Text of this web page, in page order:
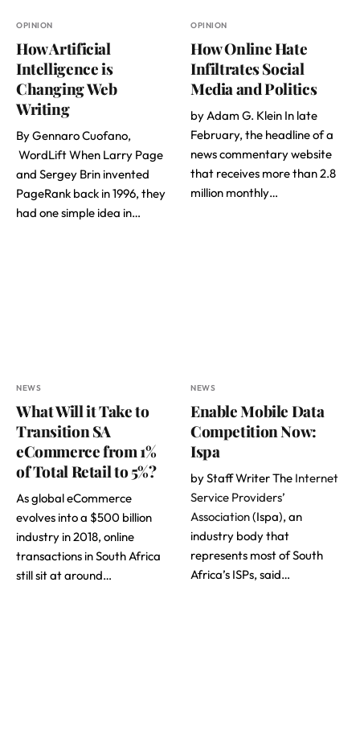
OPINION
How Artificial
Intelligence is
Changing Web
Writing
By Gennaro Cuofano,
WordLift When Larry Page
and Sergey Brin invented
PageRank back in 1996, they
had one simple idea in…
OPINION
How Online Hate
Infiltrates Social
Media and Politics
by Adam G. Klein In late
February, the headline of a
news commentary website
that receives more than 2.8
million monthly…
NEWS
What Will it Take to
Transition SA
eCommerce from 1%
of Total Retail to 5%?
As global eCommerce
evolves into a $500 billion
industry in 2018, online
transactions in South Africa
still sit at around…
NEWS
Enable Mobile Data
Competition Now:
Ispa
by Staff Writer The Internet
Service Providers’
Association(Ispa), an
industry body that
represents most of South
Africa’s ISPs, said…